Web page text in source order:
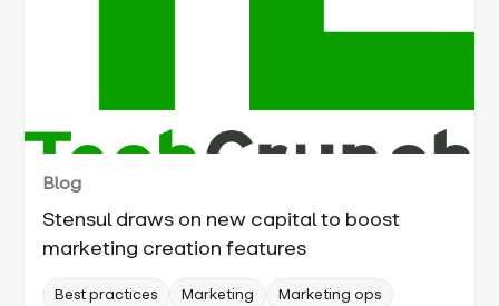
Blog
Stensul draws on new capital to boost
marketing creation features
Best practices Marketing Marketing ops